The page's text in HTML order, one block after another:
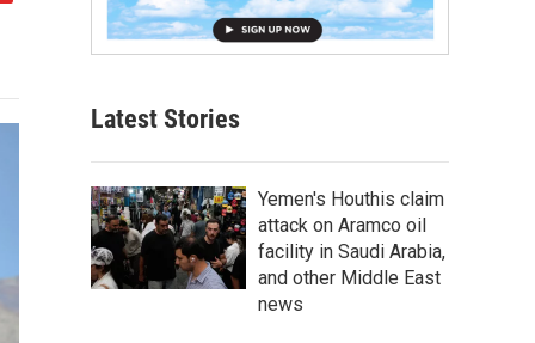
Latest Stories
Yemen's Houthis claim
attack on Aramco oil
facility in Saudi Arabia,
and other Middle East
news